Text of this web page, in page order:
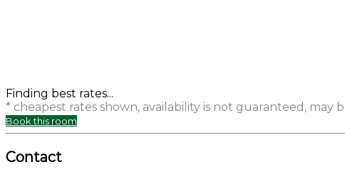
Finding best rates...
* cheapest rates shown, availability is not guaranteed, may
Book this room
Contact